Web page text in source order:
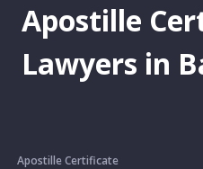
Apostille
Lawyers in
Apostille Certificate